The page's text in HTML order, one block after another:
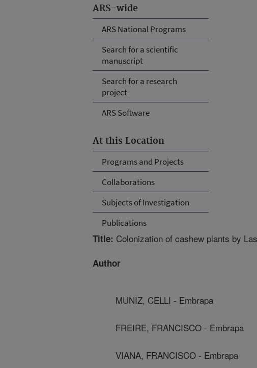
ARS-wide
ARS National Programs
Search for a scientific
manuscript
Search for a research
project
ARS Software
At this Location
Programs and Projects
Collaborations
Subjects of Investigation
Publications
Title: Colonization of cashew plants by
Author
MUNIZ, CELLI - Embrapa
FREIRE, FRANCISCO - Embrapa
VIANA, FRANCISCO - Embrapa